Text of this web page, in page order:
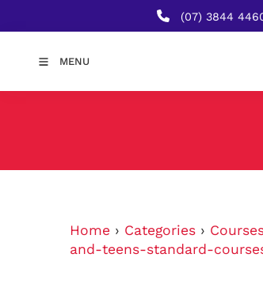
(07) 3844
MENU
Home › Categories ›
and-teens-standard-